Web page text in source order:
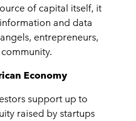
of capital itself, it
and data
entrepreneurs,
Economy
support up to
raised by startups